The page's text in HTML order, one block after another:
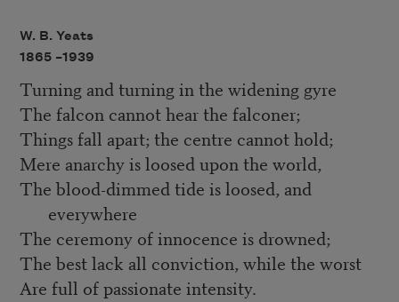
W. B. Yeats
1865 –1939
Turning and turning in the widening gyre
The falcon cannot hear the falconer;
Things fall apart; the centre cannot hold;
Mere anarchy is loosed upon the world,
The blood-dimmed tide is loosed, and
everywhere
The ceremony of innocence is drowned;
The best lack all conviction, while the worst
Are full of passionate intensity.